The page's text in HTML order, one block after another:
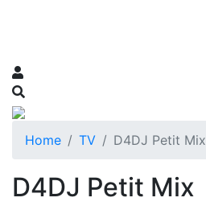
Home TV D4DJ Petit Mix
D4DJ Petit Mix